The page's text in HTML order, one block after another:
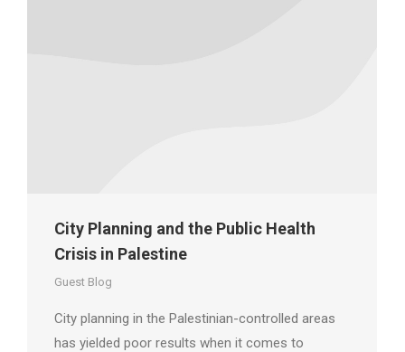
City Planning and the Public Health
Crisis in Palestine
Guest Blog
City planning in the Palestinian-controlled areas
has yielded poor results when it comes to